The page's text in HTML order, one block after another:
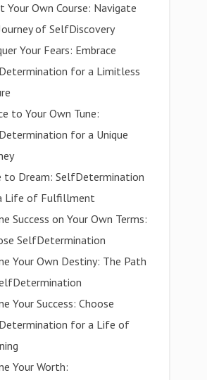
Your Own Course: Navigate
of SelfDiscovery
Your Fears: Embrace
for a Limitless
to Your Own Tune:
for a Unique
to Dream: SelfDetermination
Life of Fulfillment
Success on Your Own Terms:
SelfDetermination
Your Own Destiny: The Path
Your Success: Choose
for a Life of
Your Worth: